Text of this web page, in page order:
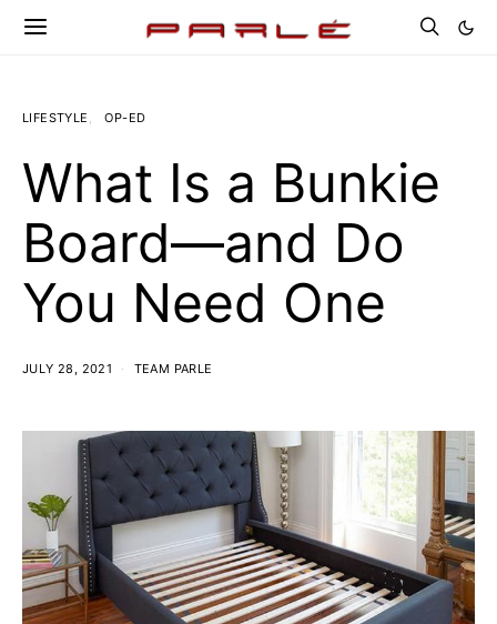
LIFESTYLE OP-ED
What Is a Bunkie
Board—and Do
You Need One
JULY 28, 2021 TEAM PARLE